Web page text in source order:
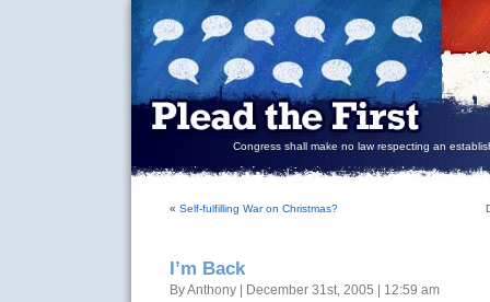
Congress shall make no law respecting an
« Self-fulfilling War on Christmas?
I’m Back
By Anthony | December 31st, 2005 | 12:59 am